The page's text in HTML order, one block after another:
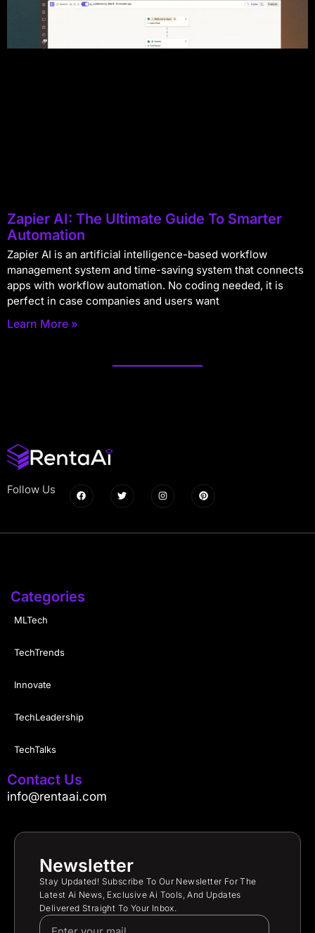
Zapier AI: The Ultimate Guide To Smarter
Automation
Zapier AI is an artificial intelligence-based workflow
management system and time-saving system that connects
apps with workflow automation. No coding needed, it is
perfect in case companies and users want
Learn More »
Follow Us
Categories
MLTech
TechTrends
Innovate
TechLeadership
TechTalks
Contact Us
info@rentaai.com
Newsletter
Stay Updated! Subscribe To Our Newsletter For The
Latest Ai News, Exclusive Ai Tools, And Updates
Delivered Straight To Your Inbox.